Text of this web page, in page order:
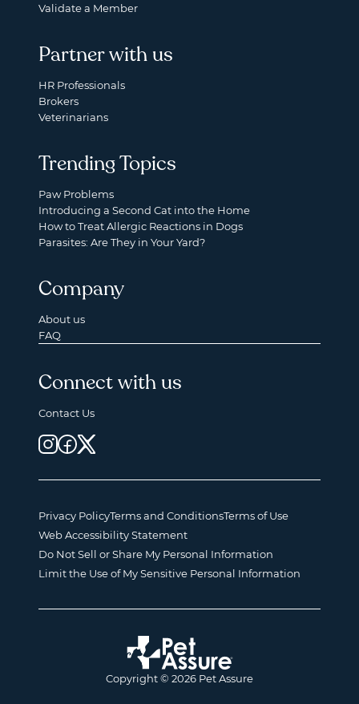
Validate a Member
Partner with us
HR Professionals
Brokers
Veterinarians
Trending Topics
Paw Problems
Introducing a Second Cat into the Home
How to Treat Allergic Reactions in Dogs
Parasites: Are They in Your Yard?
Company
About us
FAQ
Connect with us
Contact Us
Copyright © 2026 Pet Assure
Privacy PolicyTerms and ConditionsTerms of Use
Web Accessibility Statement
Do Not Sell or Share My Personal Information
Limit the Use of My Sensitive Personal Information